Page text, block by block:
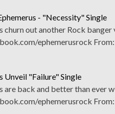
- "Necessity" Single
churn out another Rock banger
ephemerusrock From:
Unveil "Failure" Single
are back and better than ever
ephemerusrock From: